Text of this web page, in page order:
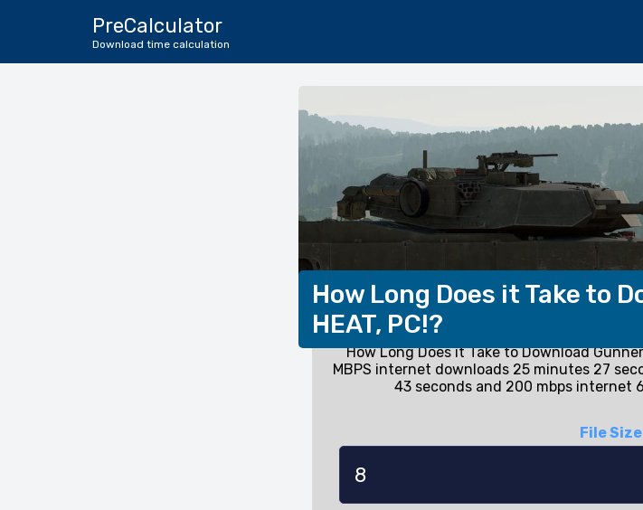
PreCalculator
Download time calculation
How Long Does it Take to
HEAT, PC!?
How Long Does it Take to Download
MBPS internet downloads 25 minutes 27
43 seconds and 200 mbps internet
File Size